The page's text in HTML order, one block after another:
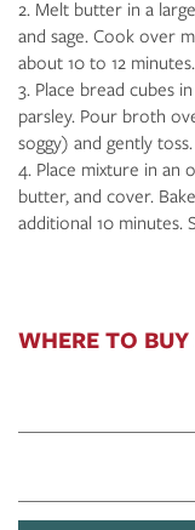
Melt butter in a
and sage. Cook over
about 10 to 12 minutes.
Place bread cubes
parsley. Pour broth
soggy) and gently
Place mixture in an
butter, and cover.
additional 10 minutes.
WHERE TO BUY